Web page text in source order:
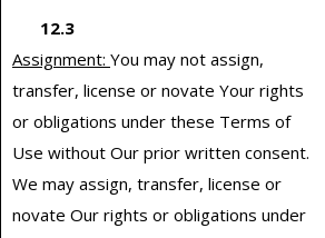
12.3
Assignment: You may not assign,
transfer, license or novate Your rights
or obligations under these Terms of
Use without Our prior written consent.
We may assign, transfer, license or
novate Our rights or obligations under